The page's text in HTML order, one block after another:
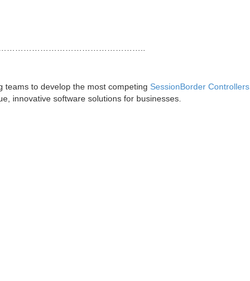
teams to develop the most competing SessionBorder Controllers
innovative software solutions for businesses.